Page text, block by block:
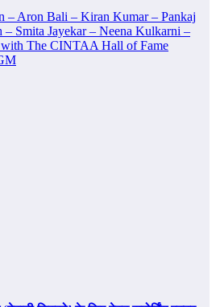
– Aron Bali – Kiran Kumar – Pankaj
– Smita Jayekar – Neena Kulkarni –
The CINTAA Hall of Fame